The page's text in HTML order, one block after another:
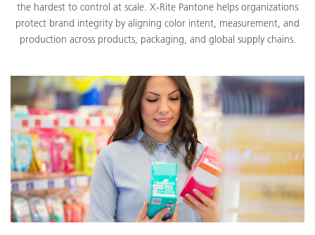
the hardest to control at scale. X-Rite Pantone helps organizations
protect brand integrity by aligning color intent, measurement, and
production across products, packaging, and global supply chains.